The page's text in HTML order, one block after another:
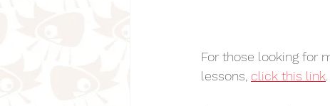
Mother Poems for Kids Senses
For those looking for
lessons, click this link